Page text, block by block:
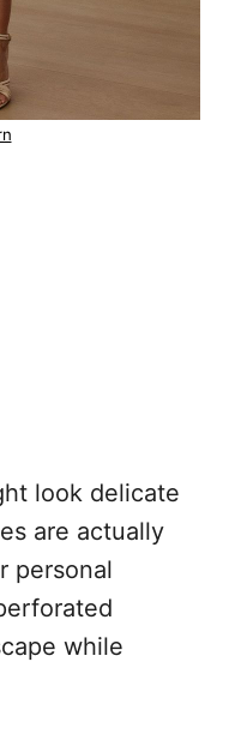
look delicate
are actually
personal
while